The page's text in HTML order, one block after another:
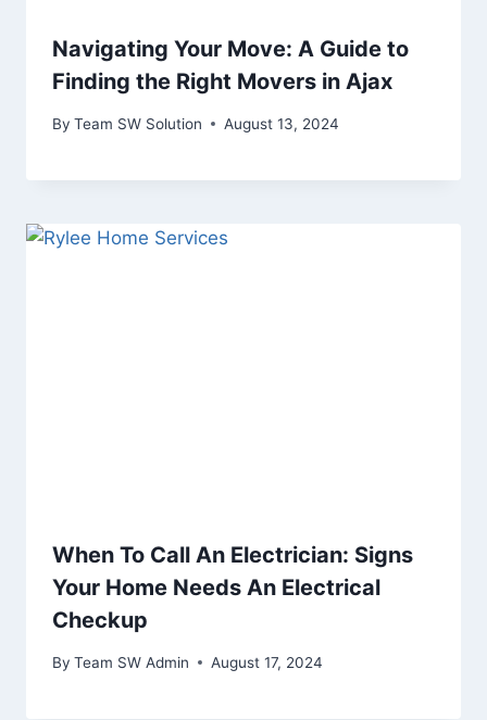
Navigating Your Move: A Guide to
Finding the Right Movers in Ajax
By Team SW Solution August 13, 2024
When To Call An Electrician: Signs
Your Home Needs An Electrical
Checkup
By Team SW Admin August 17, 2024